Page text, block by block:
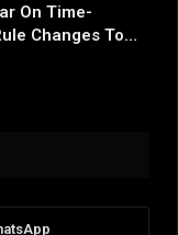
On Time-
Changes To